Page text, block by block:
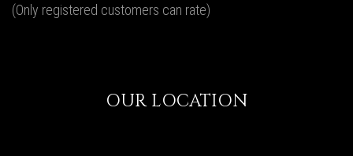
(Only registered customers can rate)
OUR LOCATION